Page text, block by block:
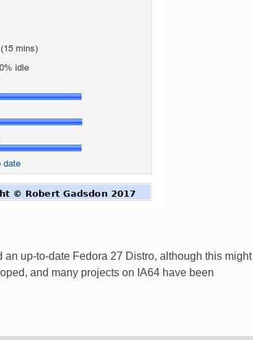
up-to-date Fedora 27 Distro, although this might
and many projects on IA64 have been